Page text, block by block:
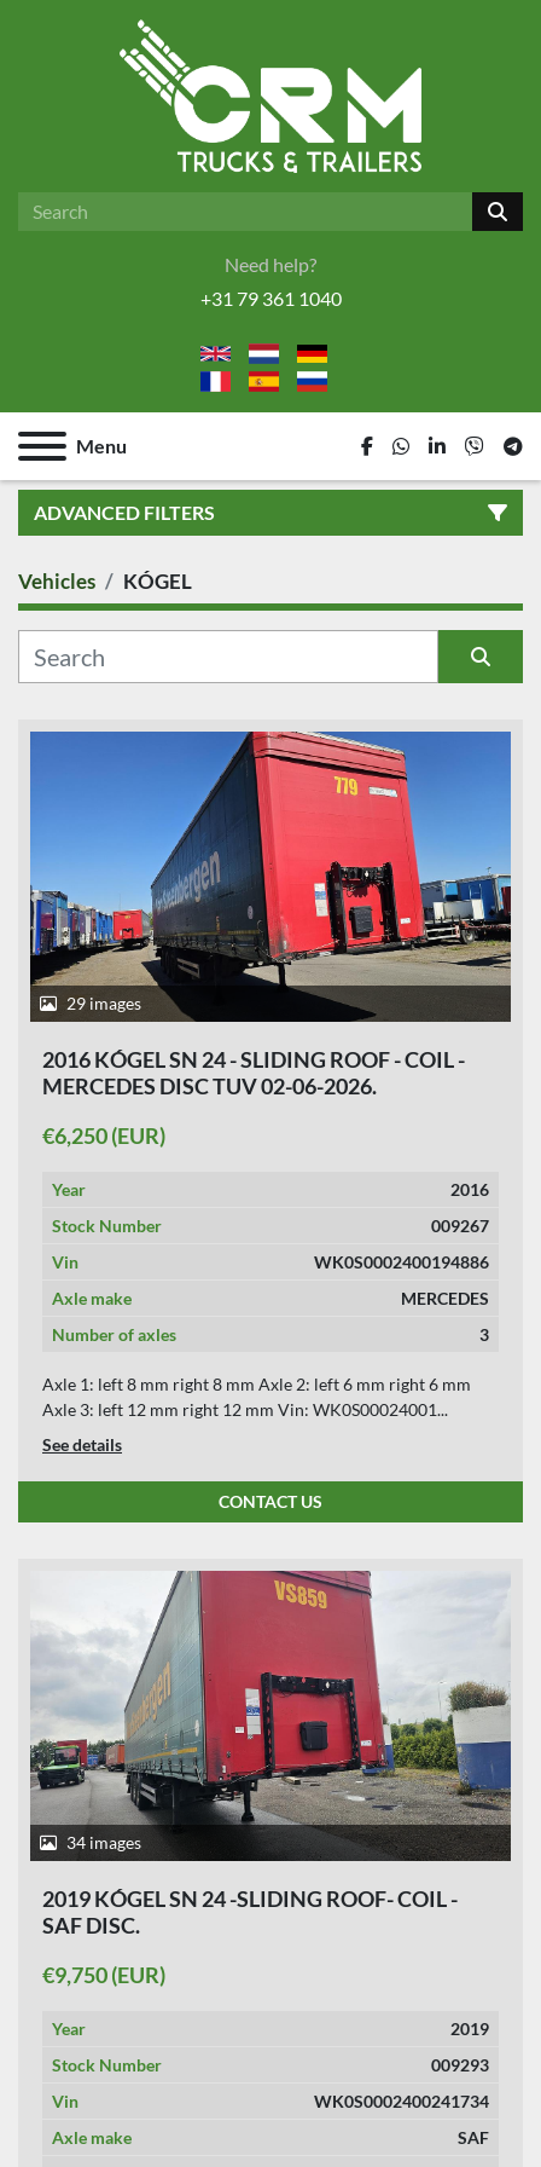
Need help?
+31 79 361 1040
Menu
facebook
whatsapp
linkedinviber
ADVANCED FILTERS
COUNTRY
CATEGORY
CONDITION
PRICE, EUR
APPLY CLEAR
APPLY
Vehicles KÓGEL
29 images
2016 KÓGEL SN 24 - SLIDING ROOF - COIL -
MERCEDES DISC TUV 02-06-2026.
€6,250 (EUR)
Year
2016
Stock Number
009267
Vin
WK0S0002400194886
Axle make
MERCEDES
Number of axles
3
Axle 1: left 8 mm right 8 mm Axle 2: left 6 mm right 6 mm
Axle 3: left 12 mm right 12 mm Vin: WK0S00024001...
See details
CONTACT US
34 images
2019 KÓGEL SN 24 -SLIDING ROOF- COIL -
SAF DISC.
€9,750 (EUR)
Year
2019
Stock Number
009293
Vin
WK0S0002400241734
Axle make
SAF